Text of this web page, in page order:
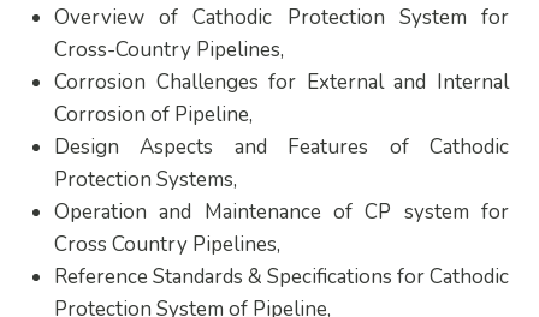
Overview of Cathodic Protection System for
Cross-Country Pipelines,
Corrosion Challenges for External and Internal
Corrosion of Pipeline,
Design Aspects and Features of Cathodic
Protection Systems,
Operation and Maintenance of CP system for
Cross Country Pipelines,
Reference Standards & Specifications for Cathodic
Protection System of Pipeline,